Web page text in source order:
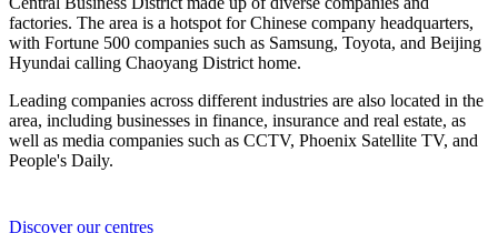
factories. The area is a hotspot for Chinese company headquarters,
with Fortune 500 companies such as Samsung, Toyota, and Beijing
Hyundai calling Chaoyang District home.
Leading companies across different industries are also located in the
area, including businesses in finance, insurance and real estate, as
well as media companies such as CCTV, Phoenix Satellite TV, and
People's Daily.
Discover our centres